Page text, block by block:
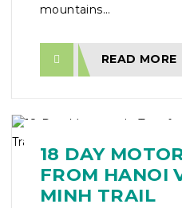
mountains...
READ MORE
18 DAY
FROM HANOI
MINH TRAIL